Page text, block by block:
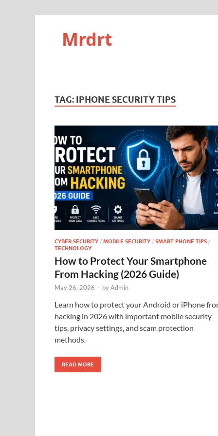
Mrdrt
TAG: IPHONE SECURITY TIPS
CYBER SECURITY / MOBILE SECURITY / SMART PHONE TIPS /
TECHNOLOGY
How to Protect Your Smartphone
From Hacking (2026 Guide)
May 26, 2026 - byAdmin
Learn how to protect your Android or iPhone
hacking in 2026 with important mobile security
tips, privacy settings, and scam protection
methods.
READ MORE